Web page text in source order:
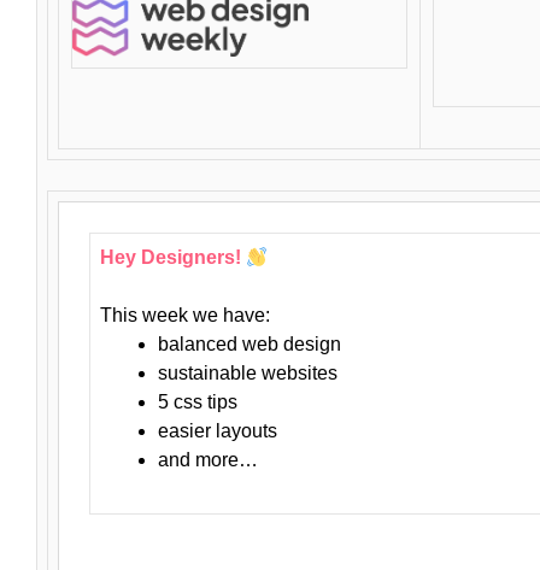
Hey Designers!
This week we have:
balanced web design
sustainable websites
5 css tips
easier layouts
and more…